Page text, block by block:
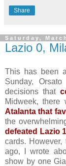
Share
Saturday,
Lazio 0,
This has been
Sunday,
decisions that
Midweek, there
Atalanta that
the
defeated Lazio
cards.
ago, I wrote
show by one